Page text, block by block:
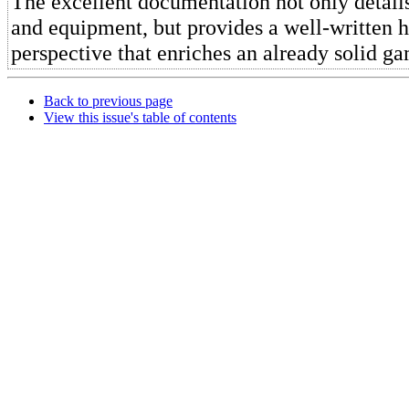
and equipment, but provides a well-written
perspective that enriches an already solid
Back to previous page
View this issue's table of contents